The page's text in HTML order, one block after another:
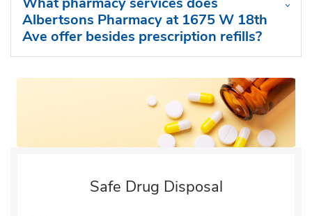
Albertsons Pharmacy at 1675 W 18th
Ave offer besides prescription refills?
Safe Drug Disposal